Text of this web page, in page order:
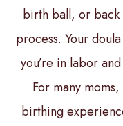
birth ball, or back
process. Your
you’re in labor
For many
birthing